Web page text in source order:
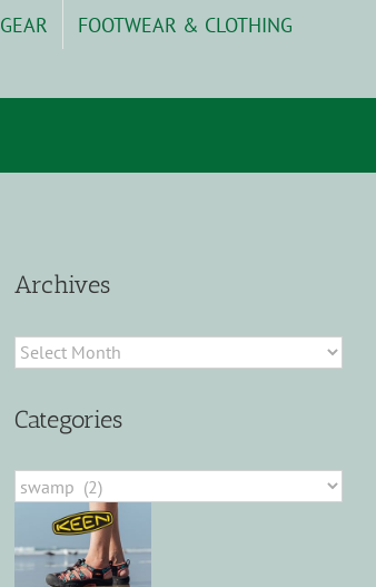
GEAR
FOOTWEAR & CLOTHING
Archives
Archives
Categories
Categories